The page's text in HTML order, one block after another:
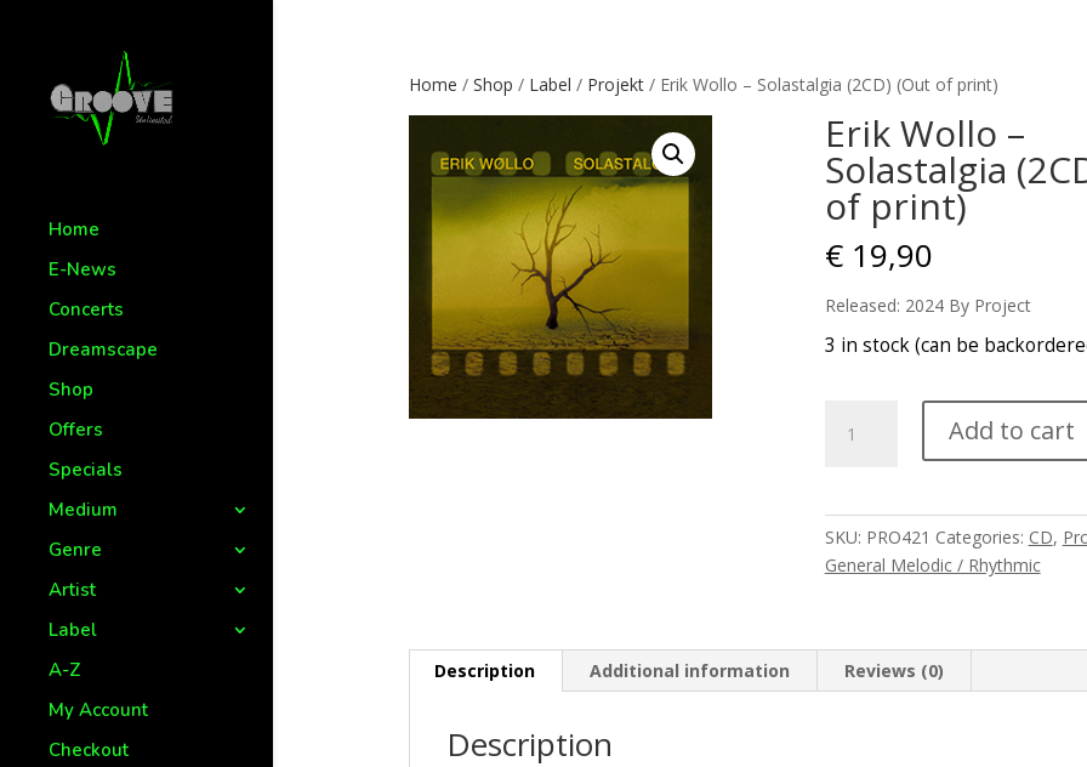
Home
E-News
Concerts
Dreamscape
Shop
Offers
Specials
Medium
Genre
Artist
Label
A-Z
My Account
Checkout
Home / Shop / Label / Projekt/ Erik Wollo – Solastalgia (2CD) (Out of print)
Erik Wollo –
Solastalgia
of print)
€19,90
Released: 2024 By Project
3 in stock (can be
Wollo
of
Add to cart
SKU: PRO421 Categories: CD,
General Melodic / Rhythmic
Description Additional information Reviews (0)
Description